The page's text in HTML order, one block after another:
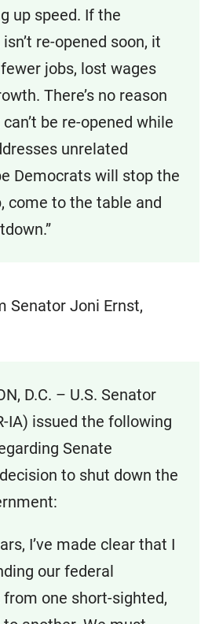
up speed. If the
re-opened soon, it
jobs, lost wages
There’s no reason
be re-opened while
unrelated
Democrats will stop the
come to the table and
Senator Joni Ernst,
D.C. – U.S. Senator
IA) issued the following
Senate
to shut down the
I’ve made clear that I
our federal
one short-sighted,